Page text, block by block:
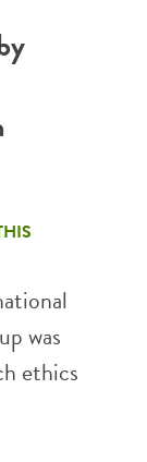
was
ethics